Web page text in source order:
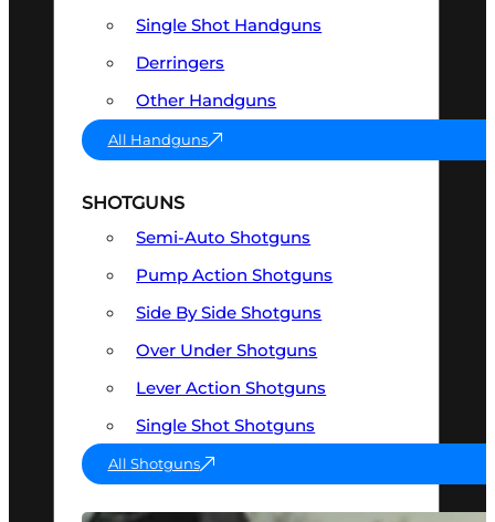
Single Shot Handguns
Derringers
Other Handguns
All Handguns
SHOTGUNS
Semi-Auto Shotguns
Pump Action Shotguns
Side By Side Shotguns
Over Under Shotguns
Lever Action Shotguns
Single Shot Shotguns
All Shotguns